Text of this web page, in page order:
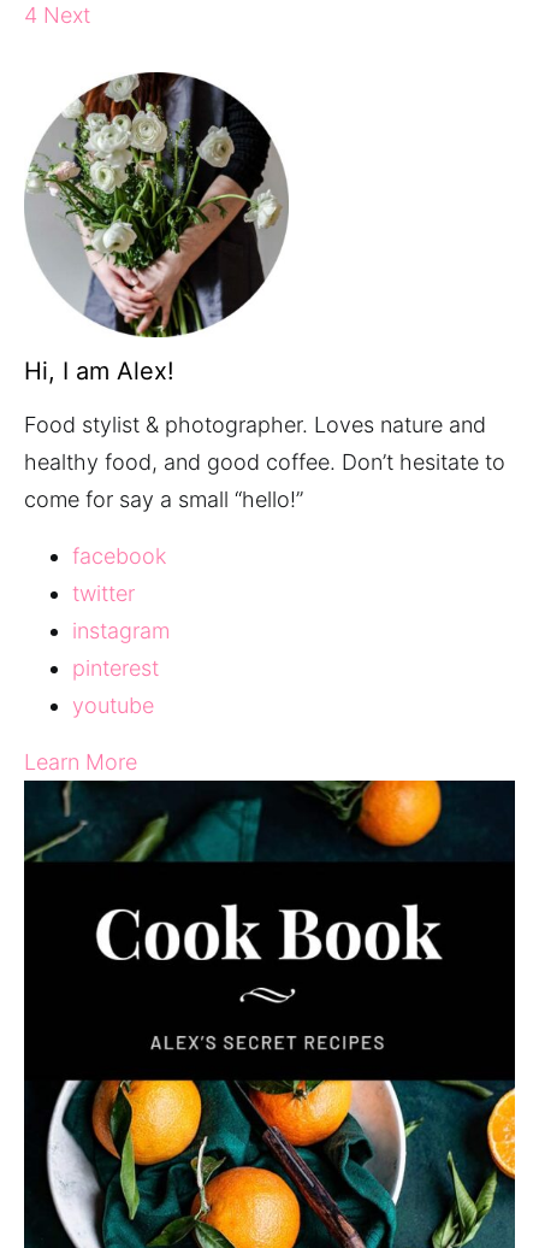
4 Next
Hi, I am Alex!
Food stylist & photographer. Loves nature and
healthy food, and good coffee. Don’t hesitate to
come for say a small “hello!”
facebook
twitter
instagram
pinterest
youtube
Learn More